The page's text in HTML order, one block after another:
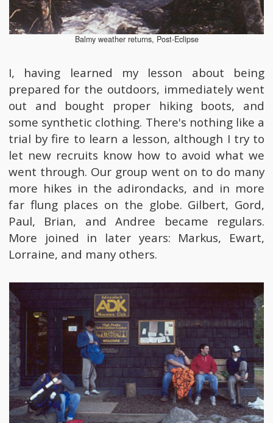
Balmy weather returns, Post-Eclipse
I, having learned my lesson about being
prepared for the outdoors, immediately went
out and bought proper hiking boots, and
some synthetic clothing. There's nothing like a
trial by fire to learn a lesson, although I try to
let new recruits know how to avoid what we
went through. Our group went on to do many
more hikes in the adirondacks, and in more
far flung places on the globe. Gilbert, Gord,
Paul, Brian, and Andree became regulars.
More joined in later years: Markus, Ewart,
Lorraine, and many others.